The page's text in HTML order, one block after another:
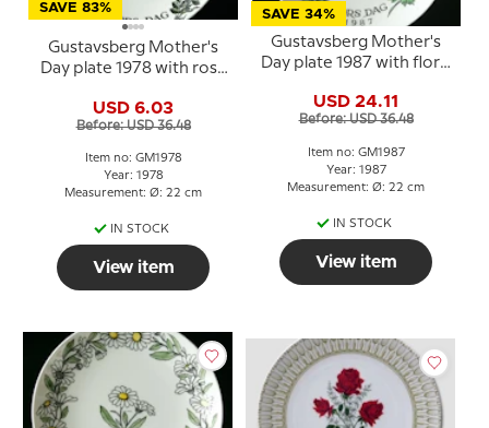
SAVE 83%
Gustavsberg Mother's
Day plate 1978 with rose
USD 6.03
Before: USD 36.48
Item no: GM1978
Year: 1978
Measurement: Ø: 22 cm
IN STOCK
View item
SAVE 34%
Gustavsberg Mother's
Day plate 1987 with floral
USD 24.11
Before: USD 36.48
Item no: GM1987
Year: 1987
Measurement: Ø: 22 cm
IN STOCK
View item